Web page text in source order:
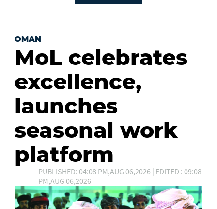
OMAN
MoL celebrates
excellence,
launches
seasonal work
platform
PUBLISHED: 04:08 PM,AUG 06,2026 | EDITED : 09:08
PM,AUG 06,2026